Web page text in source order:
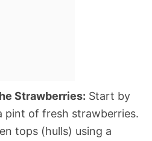
Strawberries: Start by
pint of fresh strawberries.
tops (hulls) using a